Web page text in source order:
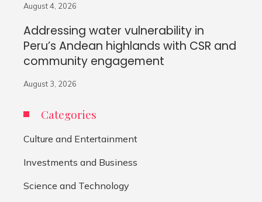
August 4, 2026
Addressing water vulnerability in
Peru’s Andean highlands with CSR and
community engagement
August 3, 2026
Categories
Culture and Entertainment
Investments and Business
Science and Technology